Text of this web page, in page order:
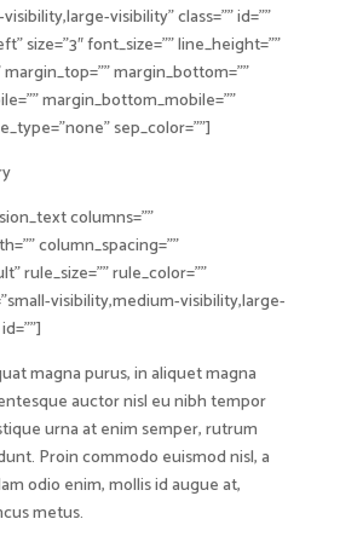
visibility” class=”” id=””
size=”3″ font_size=”” line_height=””
margin_bottom=””
margin_bottom_mobile=””
sep_color=””]
columns=””
column_spacing=””
rule_size=”” rule_color=””
visibility,medium-visibility,large-
magna purus, in aliquet magna
auctor nisl eu nibh tempor
urna at enim semper, rutrum
Proin commodo euismod nisl, a
odio enim, mollis id augue at,
metus.